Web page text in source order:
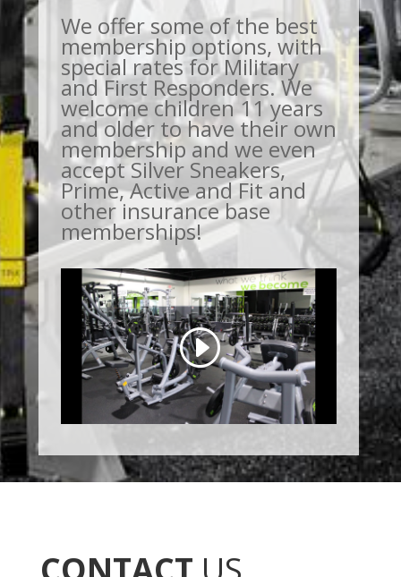
We offer some of the best
membership options, with
special rates for Military
and First Responders. We
welcome children 11 years
and older to have their own
membership and we even
accept Silver Sneakers,
Prime, Active and Fit and
other insurance base
memberships!